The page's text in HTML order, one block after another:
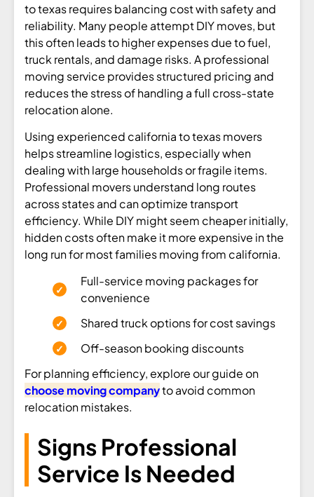
to texas requires balancing cost with safety and
reliability. Many people attempt DIY moves, but
this often leads to higher expenses due to fuel,
truck rentals, and damage risks. A professional
moving service provides structured pricing and
reduces the stress of handling a full cross-state
relocation alone.
Using experienced california to texas movers
helps streamline logistics, especially when
dealing with large households or fragile items.
Professional movers understand long routes
across states and can optimize transport
efficiency. While DIY might seem cheaper initially,
hidden costs often make it more expensive in the
long run for most families moving from california.
Full-service moving packages for
convenience
Shared truck options for cost savings
Off-season booking discounts
For planning efficiency, explore our guide on
choose moving companyto avoid common
relocation mistakes.
Signs Professional
Service Is Needed